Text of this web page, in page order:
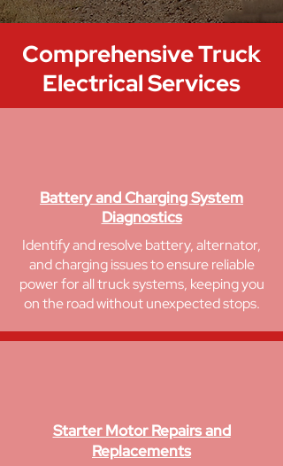
ComprehensiveTruck
Electrical Services
Battery and Charging System
Diagnostics
Identify and resolve battery, alternator,
and charging issues to ensure reliable
power for all truck systems, keeping you
on the road without unexpected stops.
Starter Motor Repairs and
Replacements